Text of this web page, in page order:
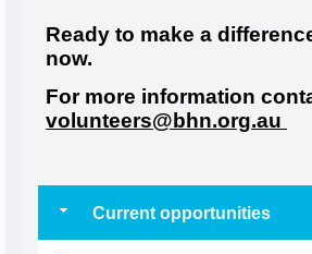
Ready to make a
now.
For more information
volunteers@bhn.org.au
Current opportunities